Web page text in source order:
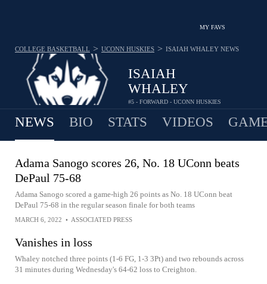
MY FAVS
ISAIAH
WHALEY
#5 - FORWARD - UCONN HUSKIES
COLLEGE BASKETBALL > UCONN HUSKIES > ISAIAH WHALEY NEWS
NEWS BIO STATS VIDEOS
Adama Sanogo scores 26, No. 18 UConn beats
DePaul 75-68
Adama Sanogo scored a game-high 26 points as No. 18 UConn beat
DePaul 75-68 in the regular season finale for both teams
MARCH 6, 2022 • ASSOCIATED PRESS
Vanishes in loss
Whaley notched three points (1-6 FG, 1-3 3Pt) and two rebounds across
31 minutes during Wednesday's 64-62 loss to Creighton.